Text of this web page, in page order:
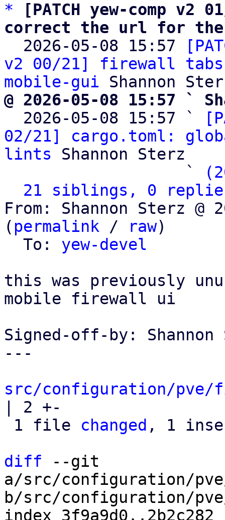
*
[PATCH yew-comp
correct the url for
2026-05-08 15:57
v2 00/21] firewall tabs
mobile-gui
@ 2026-05-08 15:57 `
2026-05-08 15:57 `
02/21] cargo.toml:
lints Shannon Sterz
                   `
21 siblings, 0
From: Shannon Sterz @
( permalink / raw)
  To:
yew-devel
this was previously
mobile firewall ui
Signed-off-by: Shannon
---
src/configuration/
| 2 +-
1 file changed , 1
diff --git
a/src/configuration/
b/src/configuration/
index 3f9a9d0..2b2c282